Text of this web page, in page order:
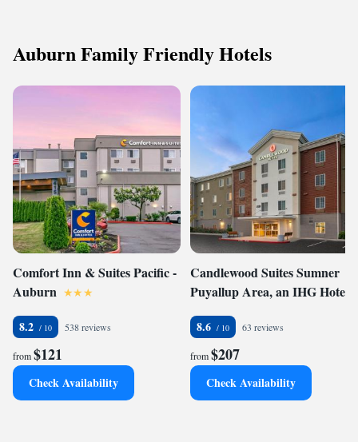
Auburn Family Friendly Hotels
Comfort Inn & Suites Pacific -
Auburn
8.2 538 reviews
from$121
Check Availability
Candlewood Suites Sumner
Puyallup Area, an IHG Hotel
8.6 63 reviews
from$207
Check Availability